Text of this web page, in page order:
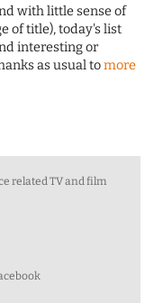
with little sense of
of title), today's list
interesting or
as usual tomore
related TV and film